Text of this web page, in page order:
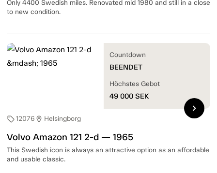
Only 4400 Swedish miles. Renovated mid 1980 and still in a close
to new condition.
sell12076 location_on Helsingborg
Volvo Amazon 121 2-d — 1965
This Swedish icon is always an attractive option as an affordable
and usable classic.
Countdown
BEENDET
Höchstes Gebot
49 000 SEK
chevron_right